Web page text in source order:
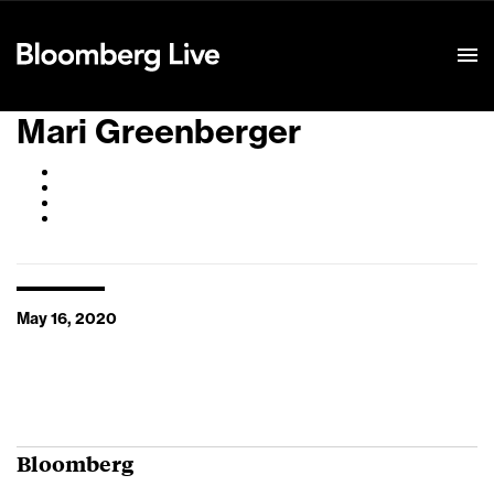
Mari Greenberger
May 16, 2020
Bloomberg